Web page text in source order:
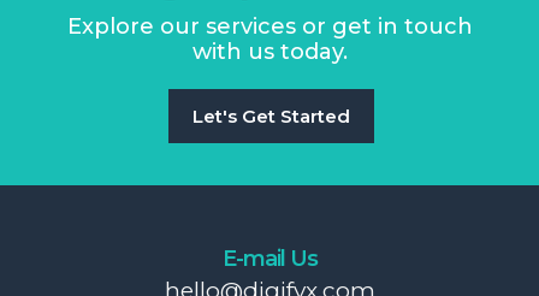
Explore our services or get in touch
with us today.
Let's Get Started
E-mail Us